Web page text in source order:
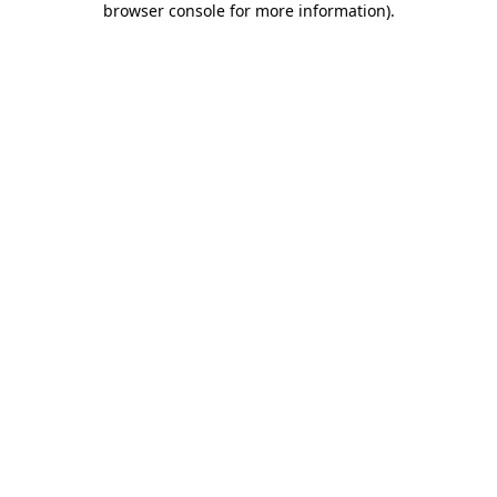
browser console for more information).